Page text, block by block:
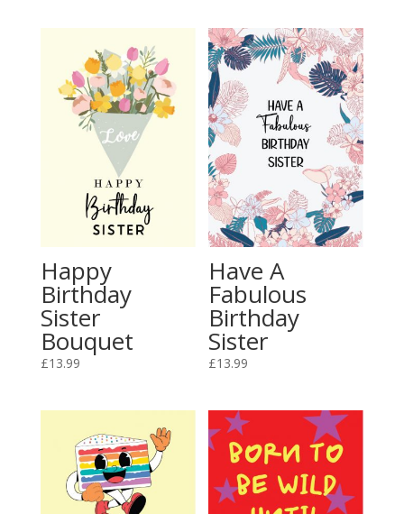
Happy
Birthday
Sister
Bouquet
£13.99
Have A
Fabulous
Birthday
Sister
£13.99